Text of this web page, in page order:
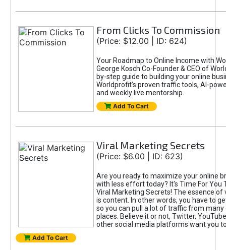
From Clicks To Commission
(Price: $12.00 | ID: 624)
Your Roadmap to Online Income with
George Kosch Co-Founder & CEO of
by-step guide to building your online
Worldprofit’s proven traffic tools, AI-
and weekly live mentorship.
Add To Cart
Viral Marketing Secrets
(Price: $6.00 | ID: 623)
Are you ready to maximize your online
with less effort today? It's Time For You
Viral Marketing Secrets! The essence of
is content. In other words, you have to
so you can pull a lot of traffic from
places. Believe it or not, Twitter,
other social media platforms want you
Add To Cart